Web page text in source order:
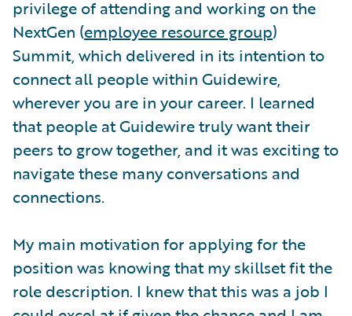
privilege of attending and working on the
NextGen (employee resource group)
Summit, which delivered in its intention to
connect all people within Guidewire,
wherever you are in your career. I learned
that people at Guidewire truly want their
peers to grow together, and it was exciting to
navigate these many conversations and
connections.
My main motivation for applying for the
position was knowing that my skillset fit the
role description. I knew that this was a job I